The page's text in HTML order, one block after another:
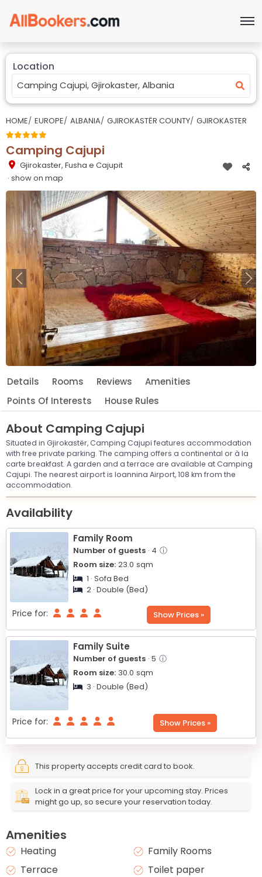
Location
HOME EUROPE ALBANIA GJIROKASTËR COUNTY GJIROKASTER
Camping Cajupi
Gjirokaster, Fusha e Cajupit
· show on map
Previous
Details Rooms Reviews
Amenities
Points Of Interests
House Rules
About Camping Cajupi
Situated in Gjirokastër, Camping Cajupi features accommodation
with free private parking. The camping offers a continental or à la
carte breakfast. A garden and a terrace are available at Camping
Cajupi. The nearest airport is Ioannina Airport, 108 km from the
accommodation.
+
−
Availability
Family Room
Number of guests · 4 ⓘ
Room size: 23.0 sqm
1 · Sofa Bed
2 · Double (Bed)
Price for: Show Prices »
Family Suite
Number of guests · 5 ⓘ
Room size: 30.0 sqm
3 · Double (Bed)
Price for: Show Prices »
This property accepts credit card to book.
Lock in a great price for your upcoming stay. Prices
might go up, so secure your reservation today.
Amenities
Heating
Family Rooms
Terrace
Toilet paper